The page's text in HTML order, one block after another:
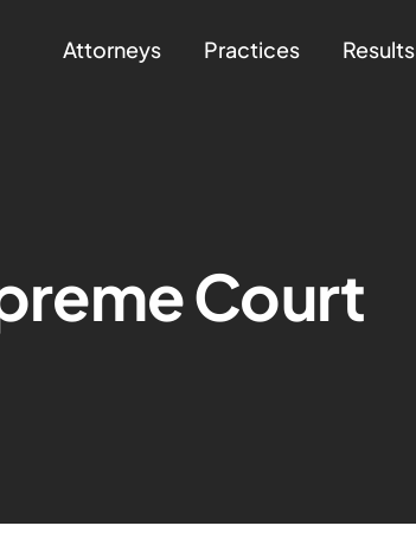
Attorneys Practices Results
Court